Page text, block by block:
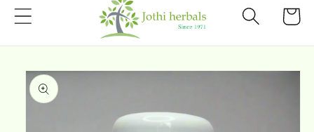
Cart
SKIP TO
PRODUCT
INFORMATION